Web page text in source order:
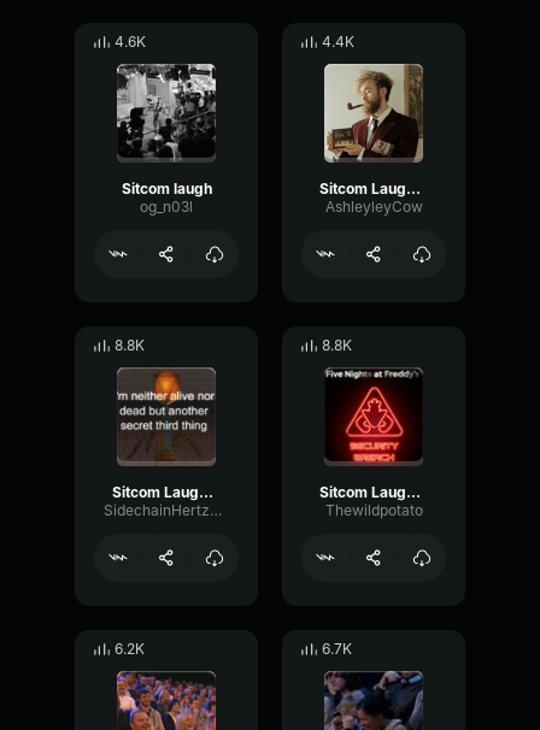
4.6K
Sitcom laugh
og_n03l
4.4K
Sitcom Laugh track
AshleyleyCow
8.8K
Sitcom Laugh Track\\
SidechainHertzFormant37453
8.8K
Sitcom Laugh Track
Thewildpotato
6.2K 6.7K